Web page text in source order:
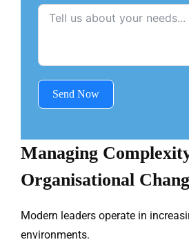
Send Now
Managing
Organisational
Modern leaders operate in
environments.